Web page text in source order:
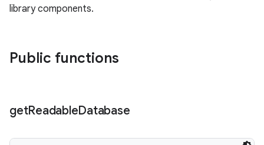
library components.
Public functions
getReadableDatabase